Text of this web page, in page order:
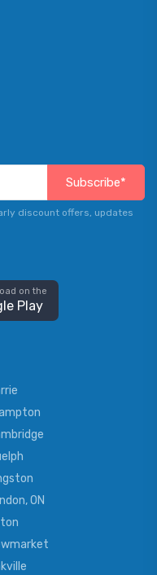
Subscribe*
discount offers, updates
on the
Play
ON